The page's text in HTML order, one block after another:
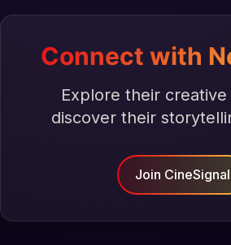
Connect with
Explore their
discover their
Join CineSignal